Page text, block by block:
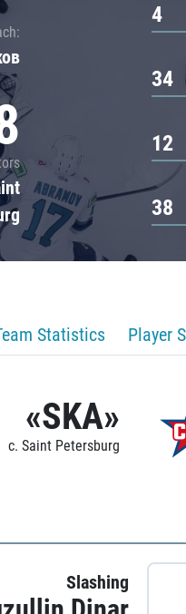
4
34
12
38
Statistics Player
«SKA»
c. Saint Petersburg
Slashing